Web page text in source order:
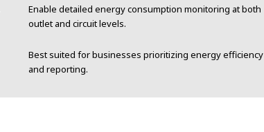
Enable detailed energy consumption monitoring at both
outlet and circuit levels.
Best suited for businesses prioritizing energy efficiency
and reporting.